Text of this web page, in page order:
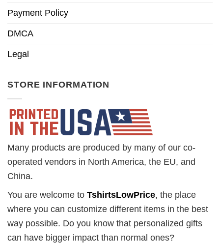
Payment Policy
DMCA
Legal
STORE INFORMATION
Many products are produced by many of our co-
operated vendors in North America, the EU, and
China.
You are welcome to TshirtsLowPrice, the place
where you can customize different items in the best
way possible. Do you know that personalized gifts
can have bigger impact than normal ones?